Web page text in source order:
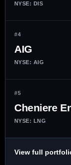
NYSE: DIS
#4
AIG
NYSE: AIG
#5
Cheniere
NYSE: LNG
View full